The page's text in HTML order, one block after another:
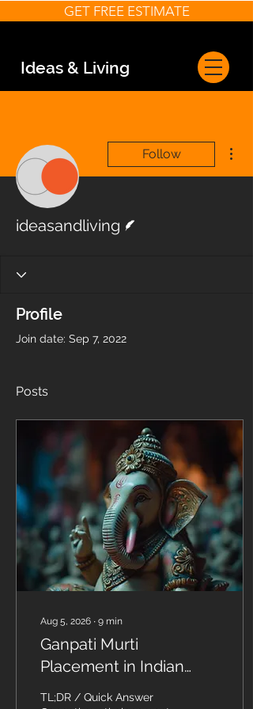
Ideas & Living
GET FREE ESTIMATE
Follow
ideasandliving
Profile
Join date: Sep 7, 2022
Posts
Aug 5, 2026 ∙ 9 min
Ganpati Murti
Placement in Indian
Homes: The Complete
TL;DR / Quick Answer